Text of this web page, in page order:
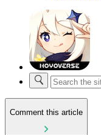
Comment this article